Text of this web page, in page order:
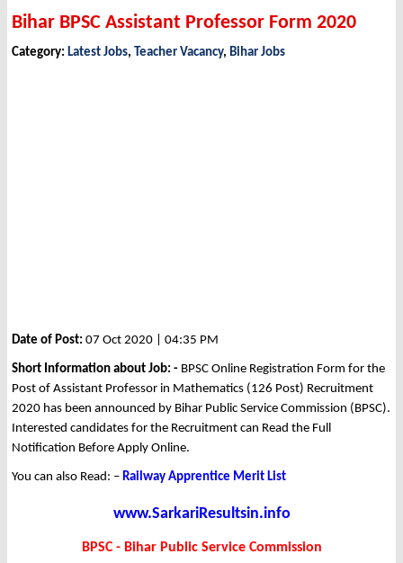
Bihar BPSC Assistant Professor Form 2020
Category: Latest Jobs, Teacher Vacancy, Bihar Jobs
Date of Post: 07 Oct 2020 | 04:35 PM
Short Information about Job: - BPSC Online Registration Form for the
Post of Assistant Professor in Mathematics (126 Post) Recruitment
2020 has been announced by Bihar Public Service Commission (BPSC).
Interested candidates for the Recruitment can Read the Full
Notification Before Apply Online.
You can also Read: – Railway Apprentice Merit List
www.SarkariResultsin.info
BPSC - Bihar Public Service Commission